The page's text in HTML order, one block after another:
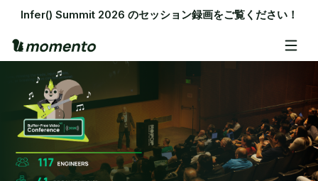
Infer() Summit 2026 のセッション録画をご覧ください！